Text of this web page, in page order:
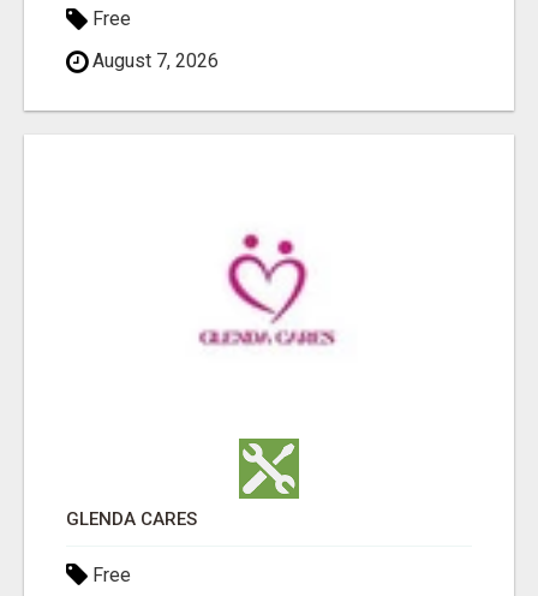
Free
August 7, 2026
GLENDA CARES
Free